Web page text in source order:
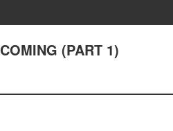
(PART 1)